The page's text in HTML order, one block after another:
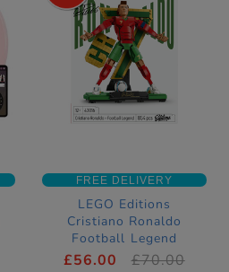
FREE DELIVERY
LEGO Editions
Cristiano Ronaldo
Football Legend
Construction Set
£56.00 £70.00